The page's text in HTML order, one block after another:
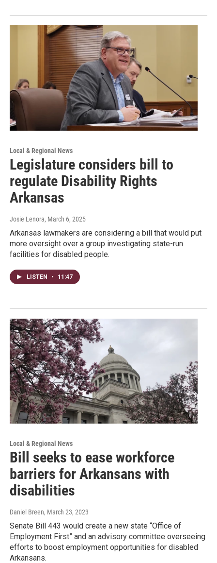
Local & Regional News
Legislature considers bill to
regulate Disability Rights
Arkansas
Josie Lenora, March 6, 2025
Arkansas lawmakers are considering a bill that would put
more oversight over a group investigating state-run
facilities for disabled people.
LISTEN • 11:47
Local & Regional News
Bill seeks to ease workforce
barriers for Arkansans with
disabilities
Daniel Breen, March 23, 2023
Senate Bill 443 would create a new state “Office of
Employment First” and an advisory committee overseeing
efforts to boost employment opportunities for disabled
Arkansans.